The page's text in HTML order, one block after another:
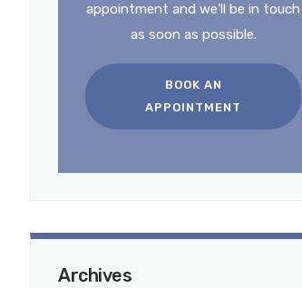
appointment and we’ll be in touch
as soon as possible.
BOOK AN
APPOINTMENT
Archives